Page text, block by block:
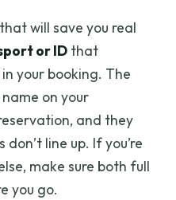
will save you real
or ID that
your booking. The
on your
and they
line up. If you’re
make sure both full
you go.